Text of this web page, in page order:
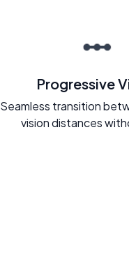
Progressive
Seamless transition
vision distances